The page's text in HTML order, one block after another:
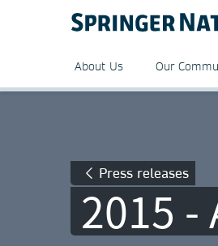
About Us Our
Press releases
2015 -